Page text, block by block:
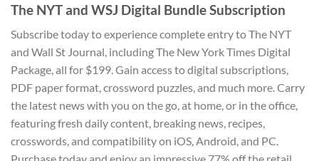
The NYT and WSJ Digital Bundle Subscription
Subscribe today to experience complete entry to The NYT
and Wall St Journal, including The New York Times Digital
Package, all for $199. Gain access to digital subscriptions,
PDF paper format, crossword puzzles, and much more. Carry
the latest news with you on the go, at home, or in the office,
featuring fresh daily content, breaking news, recipes,
crosswords, and compatibility on iOS, Android, and PC.